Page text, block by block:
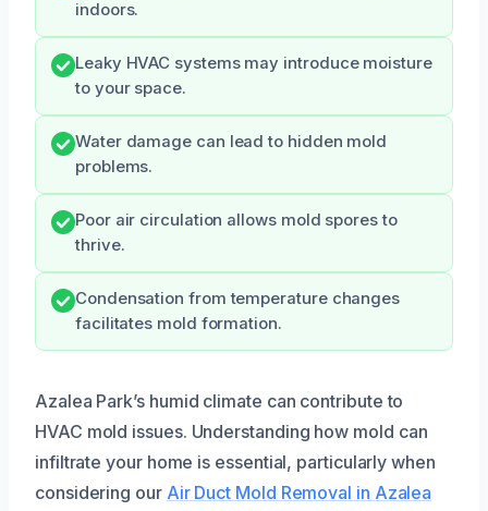
indoors.
Leaky HVAC systems may introduce moisture
to your space.
Water damage can lead to hidden mold
problems.
Poor air circulation allows mold spores to
thrive.
Condensation from temperature changes
facilitates mold formation.
Azalea Park’s humid climate can contribute to
HVAC mold issues. Understanding how mold can
infiltrate your home is essential, particularly when
considering our Air Duct Mold Removal in Azalea